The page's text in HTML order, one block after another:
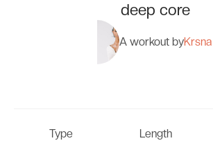
deep core
A workout by
Type
Length